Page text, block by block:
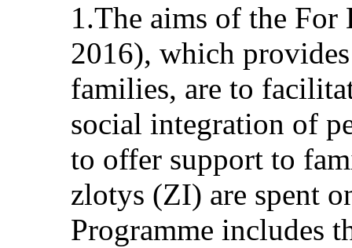
1.The aims of the For
2016), which
families, are to
social integration of
to offer support to
zlotys (ZI) are spent
Programme includes